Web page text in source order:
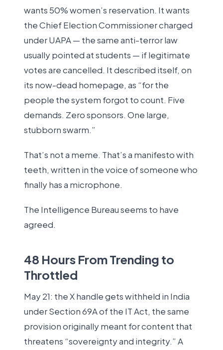
wants 50% women’s reservation. It wants
the Chief Election Commissioner charged
under UAPA — the same anti-terror law
usually pointed at students — if legitimate
votes are cancelled. It described itself, on
its now-dead homepage, as “for the
people the system forgot to count. Five
demands. Zero sponsors. One large,
stubborn swarm.”
That’s not a meme. That’s a manifesto with
teeth, written in the voice of someone who
finally has a microphone.
The Intelligence Bureau seems to have
agreed.
48 Hours From Trending to
Throttled
May 21: the X handle gets withheld in India
under Section 69A of the IT Act, the same
provision originally meant for content that
threatens “sovereignty and integrity.” A